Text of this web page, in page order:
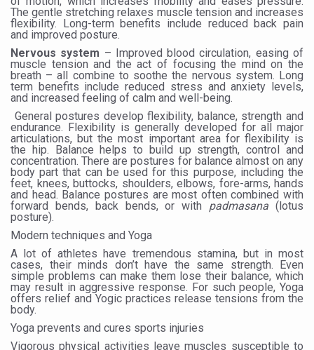
Ayush marks World Tuberculosis Day with collaborative
Yoga 365: Integrating Wellness into Everyday Life
Stay Fit While You Fly: Smart Yoga Routine for Air
Government strengthens support for desert medicinal
Sleep Well, Live Better
Yoga Mahotsav-2026 launched to mark 100-day
Post Winter Skin and Haircare Tips
Participants hone skills in Agnikarma, Rakta Mokshana
Call for Expression of Interest for Startups under
National Arogya Fair 2026 ends; integrates holistic
Nurture Your Health with a Relaxing Bath
Applications Invited for Prime Minister’s Awards for
President inaugurates National Arogya Fair 2026
Leverage India’s Sovereign AI Models to strengthen
The gentle stretching relaxes muscle tension and increases
flexibility. Long-term benefits include reduced back pain
and improved posture.
Nervous system – Improved blood circulation, easing of
muscle tension and the act of focusing the mind on the
breath – all combine to soothe the nervous system. Long
term benefits include reduced stress and anxiety levels,
and increased feeling of calm and well-being.
General postures develop flexibility, balance, strength and
endurance. Flexibility is generally developed for all major
articulations, but the most important area for flexibility is
the hip. Balance helps to build up strength, control and
concentration. There are postures for balance almost on any
body part that can be used for this purpose, including the
feet, knees, buttocks, shoulders, elbows, fore-arms, hands
and head. Balance postures are most often combined with
forward bends, back bends, or with padmasana (lotus
posture).
Modern techniques and Yoga
A lot of athletes have tremendous stamina, but in most
cases, their minds don’t have the same strength. Even
simple problems can make them lose their balance, which
may result in aggressive response. For such people, Yoga
offers relief and Yogic practices release tensions from the
body.
Yoga prevents and cures sports injuries
Vigorous physical activities leave muscles susceptible to